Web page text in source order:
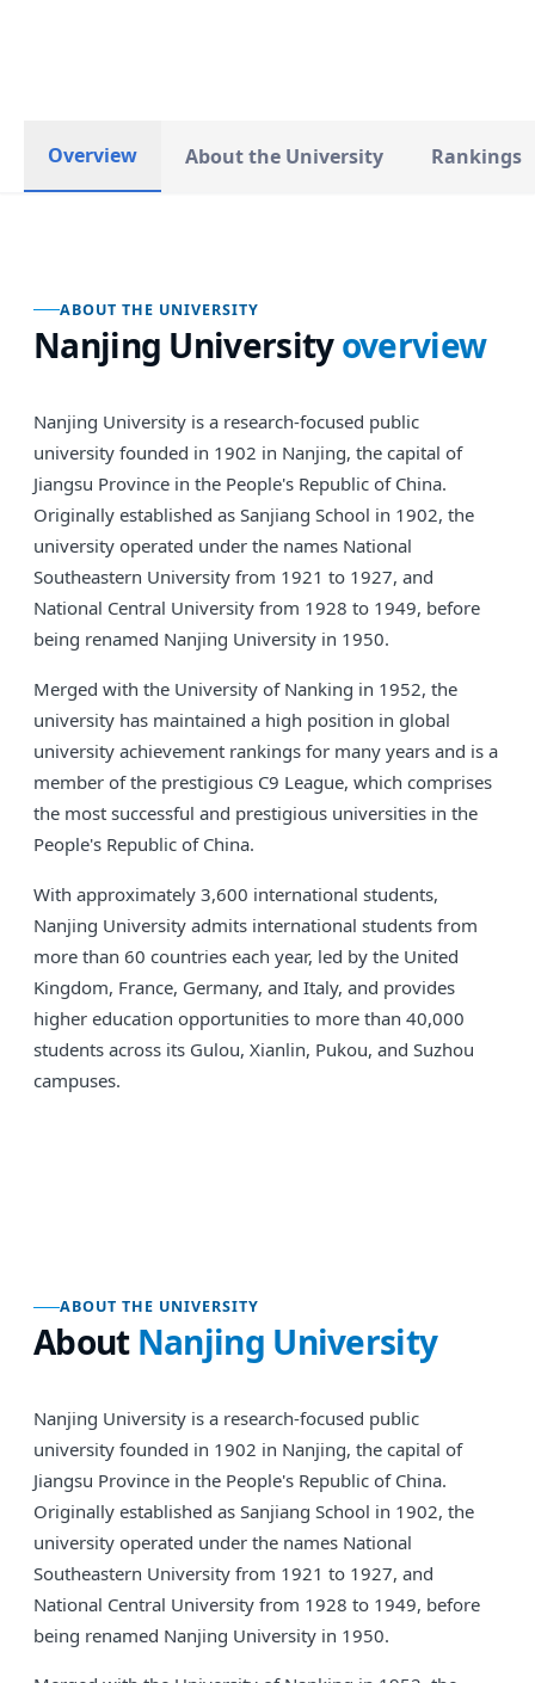
Overview About the University Rankings
ABOUT THE UNIVERSITY
Nanjing Universityoverview
Nanjing University is a research-focused public
university founded in 1902 in Nanjing, the capital of
Jiangsu Province in the People's Republic of China.
Originally established as Sanjiang School in 1902, the
university operated under the names National
Southeastern University from 1921 to 1927, and
National Central University from 1928 to 1949, before
being renamed Nanjing University in 1950.
Merged with the University of Nanking in 1952, the
university has maintained a high position in global
university achievement rankings for many years and is a
member of the prestigious C9 League, which comprises
the most successful and prestigious universities in the
People's Republic of China.
With approximately 3,600 international students,
Nanjing University admits international students from
more than 60 countries each year, led by the United
Kingdom, France, Germany, and Italy, and provides
higher education opportunities to more than 40,000
students across its Gulou, Xianlin, Pukou, and Suzhou
campuses.
ABOUT THE UNIVERSITY
About Nanjing University
Nanjing University is a research-focused public
university founded in 1902 in Nanjing, the capital of
Jiangsu Province in the People's Republic of China.
Originally established as Sanjiang School in 1902, the
university operated under the names National
Southeastern University from 1921 to 1927, and
National Central University from 1928 to 1949, before
being renamed Nanjing University in 1950.